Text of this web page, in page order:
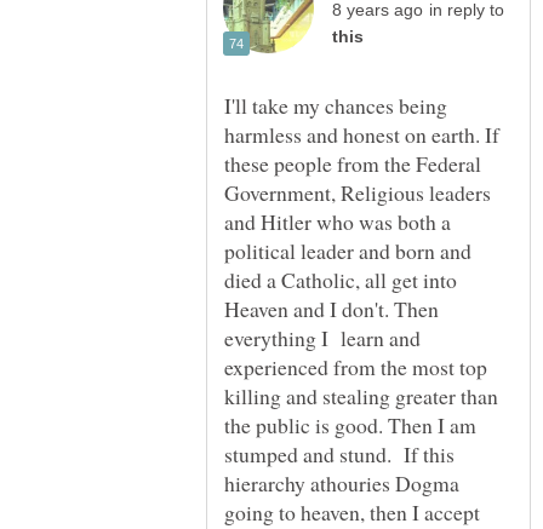
in reply to
I'll take my chances being
harmless and honest on earth. If
these people from the Federal
Government, Religious leaders
and Hitler who was both a
political leader and born and
died a Catholic, all get into
Heaven and I don't. Then
everything I learn and
experienced from the most top
killing and stealing greater than
the public is good. Then I am
stumped and stund. If this
hierarchy athouries Dogma
going to heaven, then I accept